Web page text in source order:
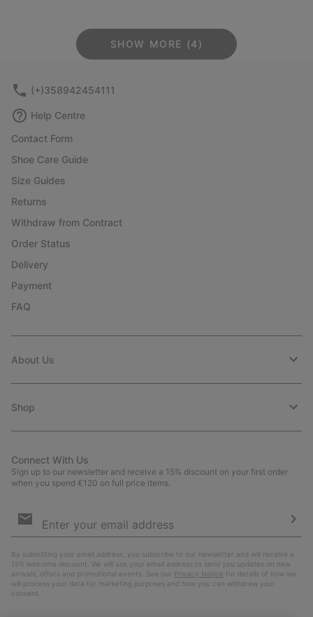
SHOW MORE (4)
(+)358942454111
Help Centre
Contact Form
Shoe Care Guide
Size Guides
Returns
Withdraw from Contract
Order Status
Delivery
Payment
FAQ
About Us
Shop
Connect With Us
Sign up to our newsletter and receive a 15% discount on your first order
when you spend €120 on full price items.
Sign
By submitting your email address, you subscribe to our newsletter and will receive a
15% welcome discount. We will use your email address to send you updates on new
arrivals, offers and promotional events. See our Privacy Notice for details of how we
will process your data for marketing purposes and how you can withdraw your
consent.